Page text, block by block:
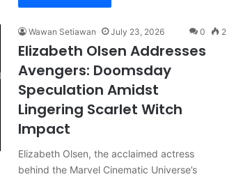
Wawan Setiawan July 23, 2026 0 2
Elizabeth Olsen Addresses
Avengers: Doomsday
Speculation Amidst
Lingering Scarlet Witch
Impact
Elizabeth Olsen, the acclaimed actress
behind the Marvel Cinematic Universe’s